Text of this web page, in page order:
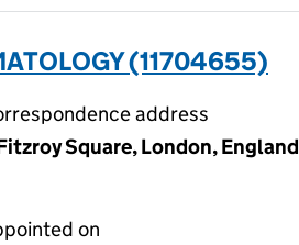
(11704655)
address
Square, London,
on